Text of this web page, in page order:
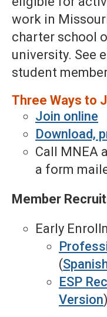
work in
charter school
university. See
student
Three Ways to
Join online
Download,
Call MNEA
a form
Member
Early
(
ESP
Version)